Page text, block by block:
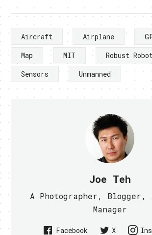
Aircraft Airplane
Map
MIT
Robust
Sensors
Unmanned
Joe Teh
A Photographer, Blogger,
Manager
Facebook X